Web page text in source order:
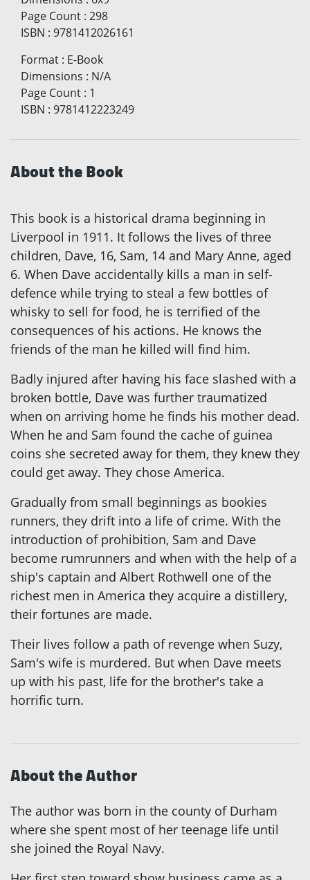
Page Count : 298
ISBN : 9781412026161
Format : E-Book
Dimensions : N/A
Page Count : 1
ISBN : 9781412223249
About the Book
This book is a historical drama beginning in
Liverpool in 1911. It follows the lives of three
children, Dave, 16, Sam, 14 and Mary Anne, aged
6. When Dave accidentally kills a man in self-
defence while trying to steal a few bottles of
whisky to sell for food, he is terrified of the
consequences of his actions. He knows the
friends of the man he killed will find him.
Badly injured after having his face slashed with a
broken bottle, Dave was further traumatized
when on arriving home he finds his mother dead.
When he and Sam found the cache of guinea
coins she secreted away for them, they knew they
could get away. They chose America.
Gradually from small beginnings as bookies
runners, they drift into a life of crime. With the
introduction of prohibition, Sam and Dave
become rumrunners and when with the help of a
ship's captain and Albert Rothwell one of the
richest men in America they acquire a distillery,
their fortunes are made.
Their lives follow a path of revenge when Suzy,
Sam's wife is murdered. But when Dave meets
up with his past, life for the brother's take a
horrific turn.
About the Author
The author was born in the county of Durham
where she spent most of her teenage life until
she joined the Royal Navy.